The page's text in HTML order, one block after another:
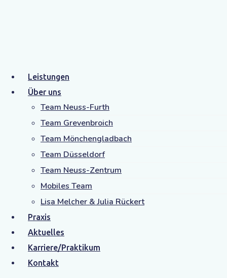
Leistungen
Über uns
Team Neuss-Furth
Team Grevenbroich
Team Mönchengladbach
Team Düsseldorf
Team Neuss-Zentrum
Mobiles Team
Lisa Melcher & Julia Rückert
Praxis
Aktuelles
Karriere/Praktikum
Kontakt
Category: Health